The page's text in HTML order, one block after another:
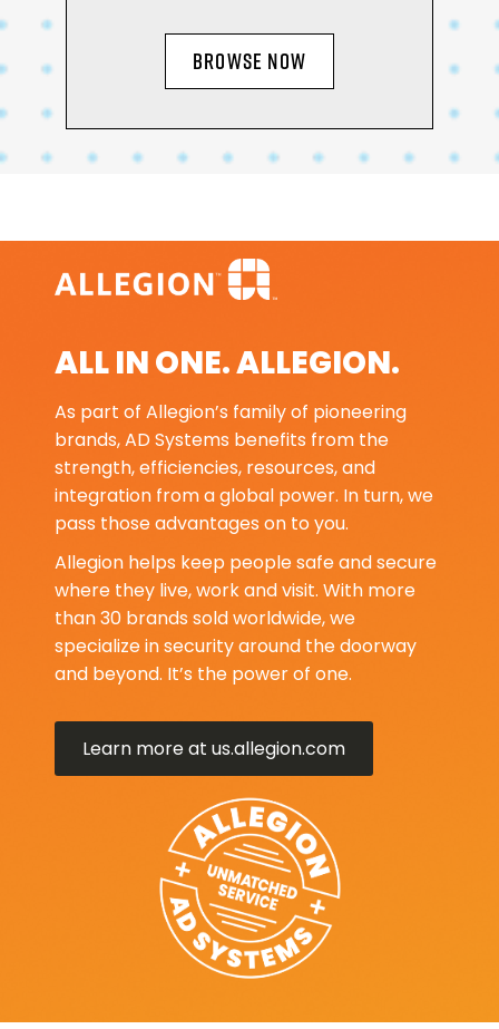
BROWSE NOW
ALL IN ONE. ALLEGION.
As part of Allegion’s family of pioneering
brands, AD Systems benefits from the
strength, efficiencies, resources, and
integration from a global power. In turn, we
pass those advantages on to you.
Allegion helps keep people safe and secure
where they live, work and visit. With more
than 30 brands sold worldwide, we
specialize in security around the doorway
and beyond. It’s the power of one.
Learn more at us.allegion.com